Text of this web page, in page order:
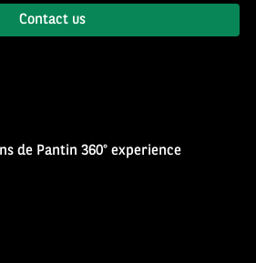
Contact us
de Pantin 360° experience